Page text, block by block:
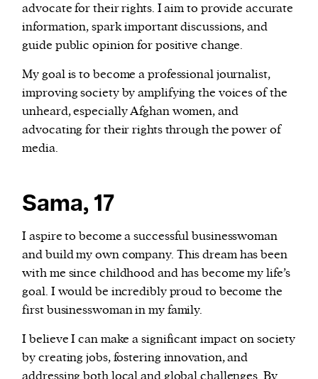
advocate for their rights. I aim to provide accurate
information, spark important discussions, and
guide public opinion for positive change.
My goal is to become a professional journalist,
improving society by amplifying the voices of the
unheard, especially Afghan women, and
advocating for their rights through the power of
media.
Sama, 17
I aspire to become a successful businesswoman
and build my own company. This dream has been
with me since childhood and has become my life’s
goal. I would be incredibly proud to become the
first businesswoman in my family.
I believe I can make a significant impact on society
by creating jobs, fostering innovation, and